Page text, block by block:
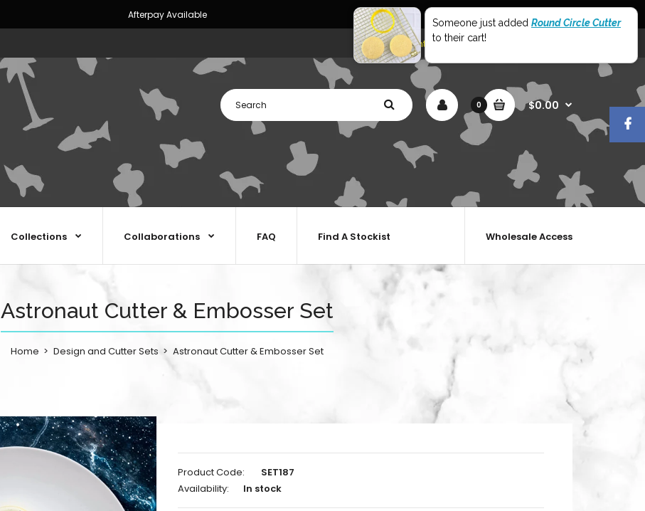
Afterpay Available
My Account Shopping Cart
0 $0.00
Collections Collaborations Wholesale Access
FAQ Find A Stockist
Astronaut Cutter & Embosser Set
Home Design and Cutter Sets Astronaut Cutter & Embosser Set
Product Code:
SET187
Availability:
In stock
Someone just added Round Circle Cutter
to their cart!